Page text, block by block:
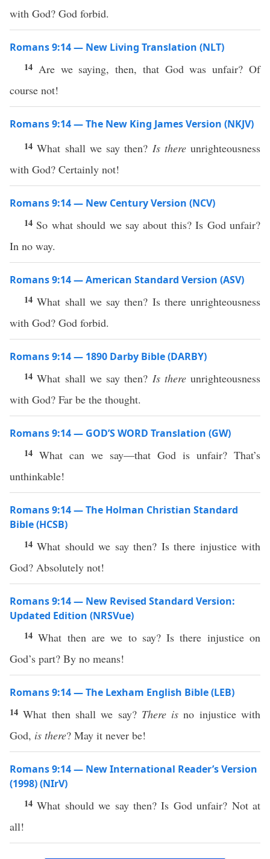
with God? God forbid.
Romans 9:14 — New Living Translation (NLT)
14 Are we saying, then, that God was unfair? Of
course not!
Romans 9:14 — The New King James Version (NKJV)
14What shall we say then? Is thereunrighteousness
with God? Certainly not!
Romans 9:14 — New Century Version (NCV)
14 So what should we say about this? Is God unfair?
In no way.
Romans 9:14 — American Standard Version (ASV)
14What shall we say then? Is there unrighteousness
with God? God forbid.
Romans 9:14 — 1890 Darby Bible (DARBY)
14What shall we say then? Is thereunrighteousness
with God? Far be the thought.
Romans 9:14 — GOD’S WORD Translation (GW)
14 What can we say—that God is unfair? That’s
unthinkable!
Romans 9:14 — The Holman Christian Standard
Bible (HCSB)
14What should we say then? Is there injustice with
God? Absolutely not!
Romans 9:14 — New Revised Standard Version:
Updated Edition (NRSVue)
14What then are we to say? Is there injustice on
God’s part? By no means!
Romans 9:14 — The Lexham English Bible (LEB)
14What then shall we say? There is no injustice with
God, is there? May it never be!
Romans 9:14 — New International Reader’s Version
(1998) (NIrV)
14What should we say then? Is God unfair? Not at
all!